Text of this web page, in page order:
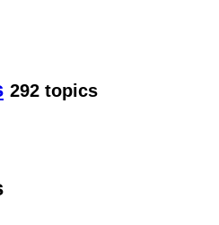
292 topics